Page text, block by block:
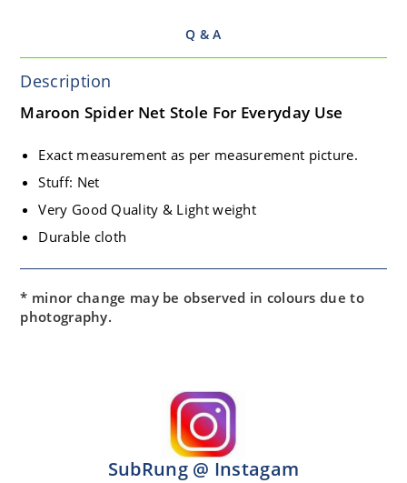
Q & A
Description
Maroon Spider Net Stole For Everyday Use
Exact measurement as per measurement picture.
Stuff: Net
Very Good Quality & Light weight
Durable cloth
* minor change may be observed in colours due to
photography.
SubRung @ Instagam